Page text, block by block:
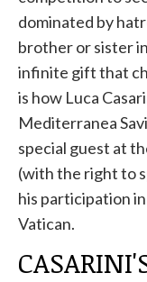
dominated by
brother or sister
infinite gift that
is how Luca
Mediterranea
special guest at
(with the right to
his participation
Vatican.